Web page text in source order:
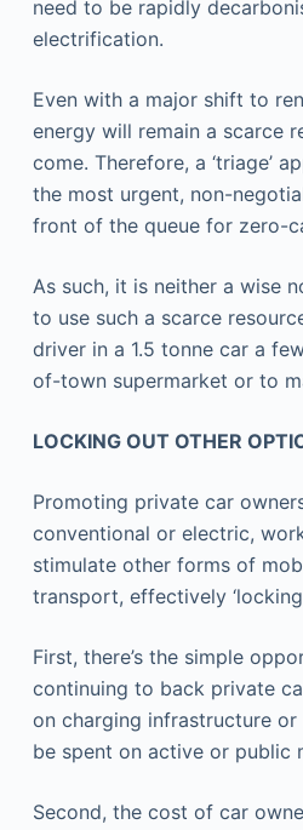
need to be rapidly
electrification.
Even with a major shift to
energy will remain a scarce
come. Therefore, a ‘triage’
the most urgent, non-
front of the queue for zero-
As such, it is neither a wise
to use such a scarce
driver in a 1.5 tonne car a
of-town supermarket or to
LOCKING OUT OTHER
Promoting private car
conventional or electric,
stimulate other forms of
transport, effectively
First, there’s the simple
continuing to back private
on charging infrastructure
be spent on active or public
Second, the cost of car